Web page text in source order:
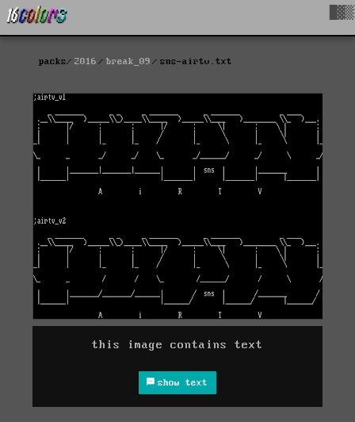
packs 2016 break_09 sns-airtv.txt
this image contains text
show text